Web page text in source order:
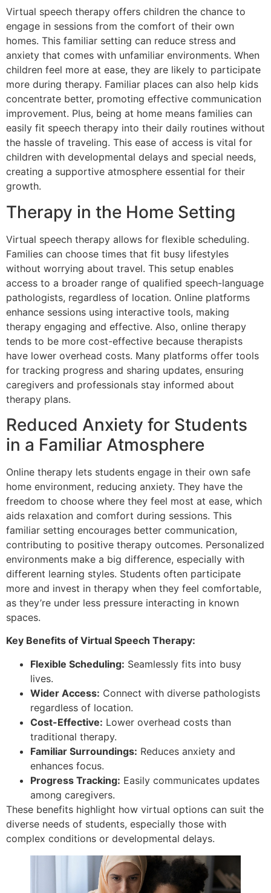
Virtual speech therapy offers children the chance to
engage in sessions from the comfort of their own
homes. This familiar setting can reduce stress and
anxiety that comes with unfamiliar environments. When
children feel more at ease, they are likely to participate
more during therapy. Familiar places can also help kids
concentrate better, promoting effective communication
improvement. Plus, being at home means families can
easily fit speech therapy into their daily routines without
the hassle of traveling. This ease of access is vital for
children with developmental delays and special needs,
creating a supportive atmosphere essential for their
growth.
Therapy in the Home Setting
Virtual speech therapy allows for flexible scheduling.
Families can choose times that fit busy lifestyles
without worrying about travel. This setup enables
access to a broader range of qualified speech-language
pathologists, regardless of location. Online platforms
enhance sessions using interactive tools, making
therapy engaging and effective. Also, online therapy
tends to be more cost-effective because therapists
have lower overhead costs. Many platforms offer tools
for tracking progress and sharing updates, ensuring
caregivers and professionals stay informed about
therapy plans.
Reduced Anxiety for Students
in a Familiar Atmosphere
Online therapy lets students engage in their own safe
home environment, reducing anxiety. They have the
freedom to choose where they feel most at ease, which
aids relaxation and comfort during sessions. This
familiar setting encourages better communication,
contributing to positive therapy outcomes. Personalized
environments make a big difference, especially with
different learning styles. Students often participate
more and invest in therapy when they feel comfortable,
as they’re under less pressure interacting in known
spaces.
Key Benefits of Virtual Speech Therapy:
Flexible Scheduling: Seamlessly fits into busy
lives.
Wider Access: Connect with diverse pathologists
regardless of location.
Cost-Effective: Lower overhead costs than
traditional therapy.
Familiar Surroundings: Reduces anxiety and
enhances focus.
Progress Tracking: Easily communicates updates
among caregivers.
These benefits highlight how virtual options can suit the
diverse needs of students, especially those with
complex conditions or developmental delays.